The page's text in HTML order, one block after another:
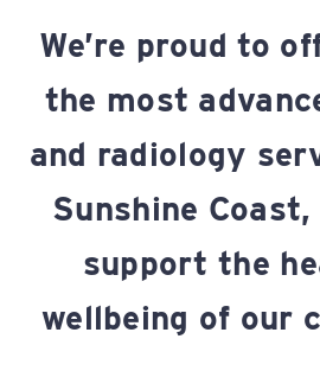
We’re proud to
the most
and radiology
Sunshine
support the
wellbeing of our